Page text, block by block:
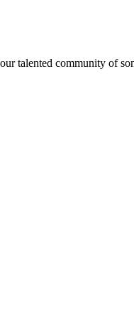
talented community of